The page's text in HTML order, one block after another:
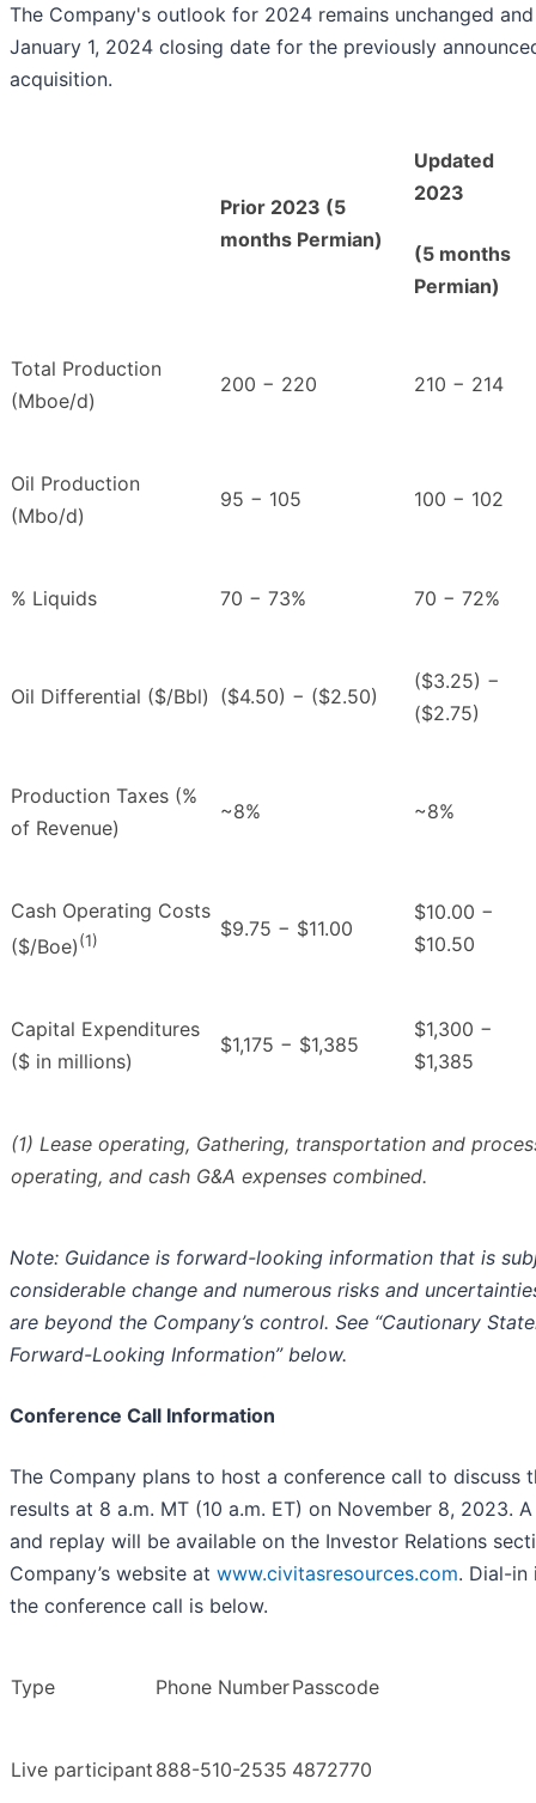
The Company's outlook for 2024 remains unchanged and
January 1, 2024 closing date for the previously
acquisition.
Prior 2023 (5
months Permian)
Updated
2023
(5 months
Permian)
Total Production
(Mboe/d)
200 − 220 210 − 214
Oil Production
(Mbo/d)
95 − 105 100 − 102
% Liquids 70 − 73% 70 − 72%
Oil Differential ($/Bbl) ($4.50) − ($2.50)
($3.25) −
($2.75)
Production Taxes (%
of Revenue)
~8% ~8%
Cash Operating Costs
($/Boe)(1) $9.75 − $11.00
$10.00 −
$10.50
Capital Expenditures
($ in millions)
$1,175 − $1,385
$1,300 −
$1,385
(1) Lease operating, Gathering, transportation and
operating, and cash G&A expenses combined.
Note: Guidance is forward-looking information that is
considerable change and numerous risks and
are beyond the Company’s control. See “Cautionary
Forward-Looking Information” below.
Conference Call Information
The Company plans to host a conference call to discuss
results at 8 a.m. MT (10 a.m. ET) on November 8, 2023.
and replay will be available on the Investor Relations
Company’s website at www.civitasresources.com. Dial-in
the conference call is below.
Type Phone NumberPasscode
Live participant 888-510-2535 4872770